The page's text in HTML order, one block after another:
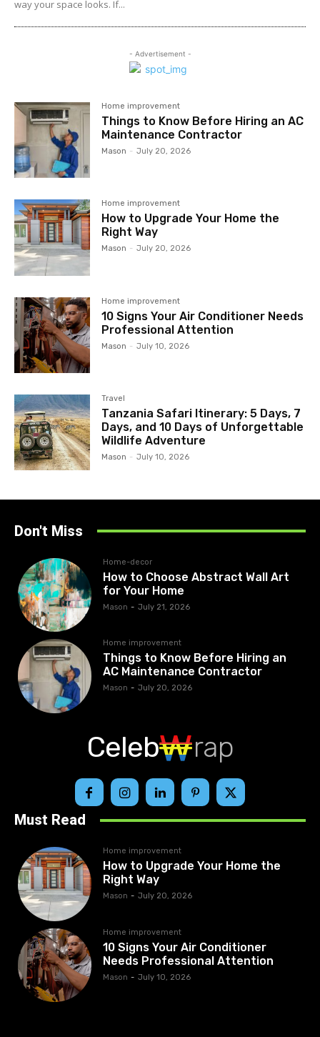
way your space looks. If...
- Advertisement -
Home improvement
Things to Know Before Hiring an AC
Maintenance Contractor
Mason - July 20, 2026
Home improvement
How to Upgrade Your Home the
Right Way
Mason - July 20, 2026
Home improvement
10 Signs Your Air Conditioner Needs
Professional Attention
Mason - July 10, 2026
Travel
Tanzania Safari Itinerary: 5 Days, 7
Days, and 10 Days of Unforgettable
Wildlife Adventure
Mason - July 10, 2026
Don't Miss
Home-decor
How to Choose Abstract Wall Art
for Your Home
Mason - July 21, 2026
Home improvement
Things to Know Before Hiring an
AC Maintenance Contractor
Mason - July 20, 2026
Celeb rap
Must Read
Home improvement
How to Upgrade Your Home the
Right Way
Mason - July 20, 2026
Home improvement
10 Signs Your Air Conditioner
Needs Professional Attention
Mason - July 10, 2026